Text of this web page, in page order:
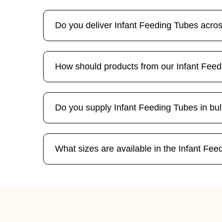
Do you deliver Infant Feeding Tubes
How should products from our Infant
Do you supply Infant Feeding Tubes in
What sizes are available in the Infant